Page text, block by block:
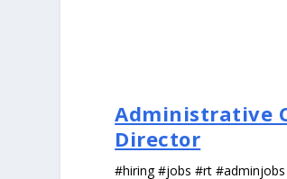
Administrative
Director
#hiring #jobs #rt